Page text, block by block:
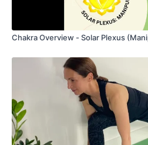
Chakra Overview - Solar Plexus